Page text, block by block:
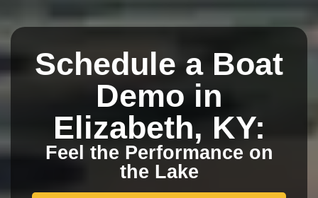
Schedule a Boat
Demo in
Elizabeth, KY:
Feel the Performance on
the Lake